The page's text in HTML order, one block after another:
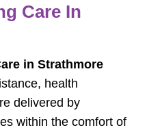
Care In
in Strathmore
health
delivered by
within the comfort of